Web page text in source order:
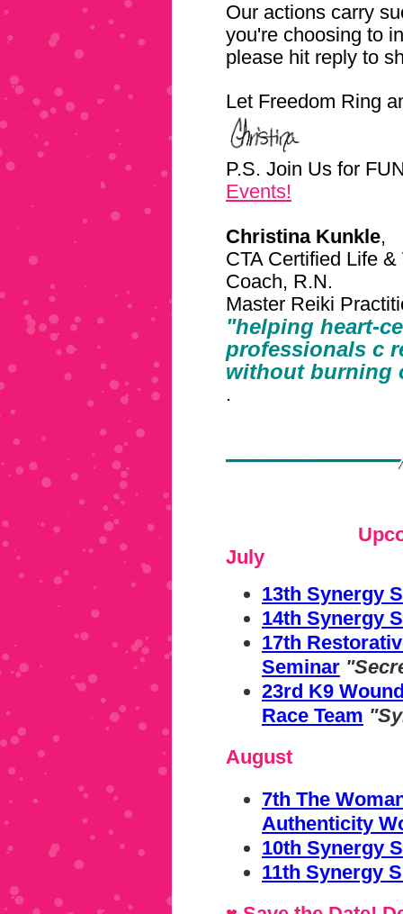
Our actions carry
you're choosing to
please hit reply to
Let Freedom Ring
P.S. Join Us for
Events!
Christina Kunkle,
CTA Certified Life
Coach, R.N.
Master Reiki
"helping heart-
professionals c
without burning
.
July
13th Synergy
14th Synergy
17th
Seminar
23rd K9
Race Team
August
7th The
Authenticity
10th Synergy
11th Synergy